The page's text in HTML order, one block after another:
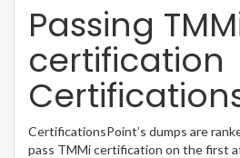
Passing
certification
CertificationsPoint’s dumps are
pass TMMi certification on the first